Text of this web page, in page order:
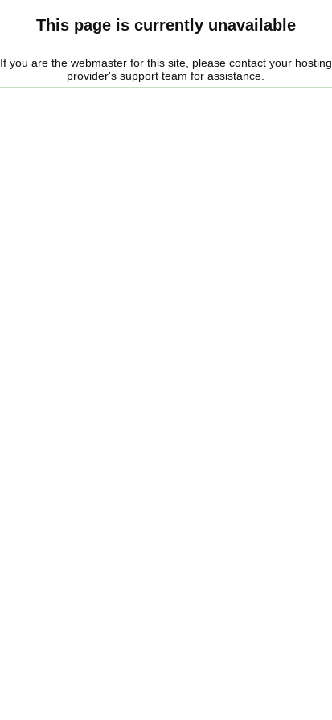
This page is currently unavailable
If you are the webmaster for this site, please contact your hosting
provider's support team for assistance.